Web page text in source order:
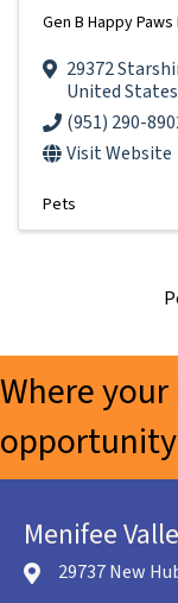
Gen B Happy
29372
United States
(951) 290-
Visit Website
Pets
Where
Menifee
location icon
29737 New